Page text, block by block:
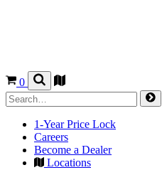
0
1-Year Price Lock
Careers
Become a Dealer
Locations